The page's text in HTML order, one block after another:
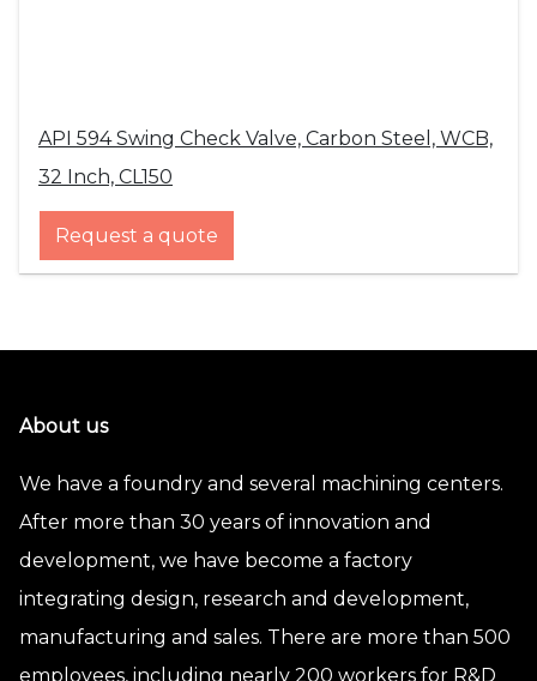
API 594 Swing Check Valve, Carbon Steel, WCB,
32 Inch, CL150
Request a quote
About us
We have a foundry and several machining centers.
After more than 30 years of innovation and
development, we have become a factory
integrating design, research and development,
manufacturing and sales. There are more than 500
employees, including nearly 200 workers for R&D